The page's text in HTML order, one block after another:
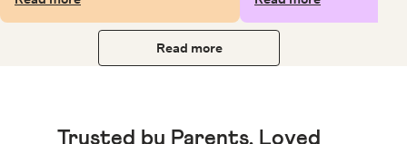
Read more
Trusted by Parents, Loved